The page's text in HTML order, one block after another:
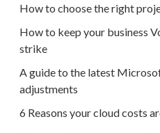
How to choose the right
How to keep your business
strike
A guide to the latest
adjustments
6 Reasons your cloud costs